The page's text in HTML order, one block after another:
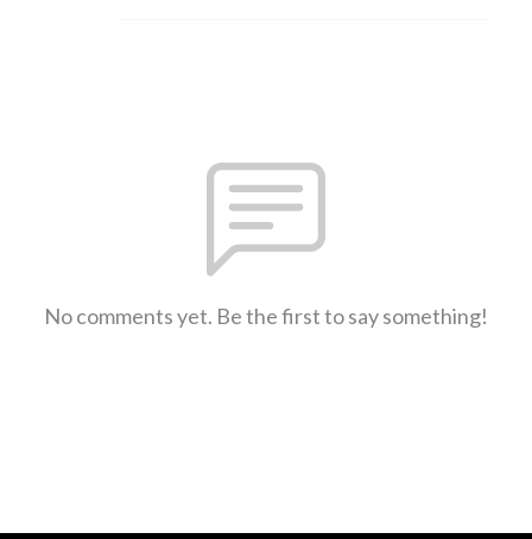
No comments yet. Be the first to say something!